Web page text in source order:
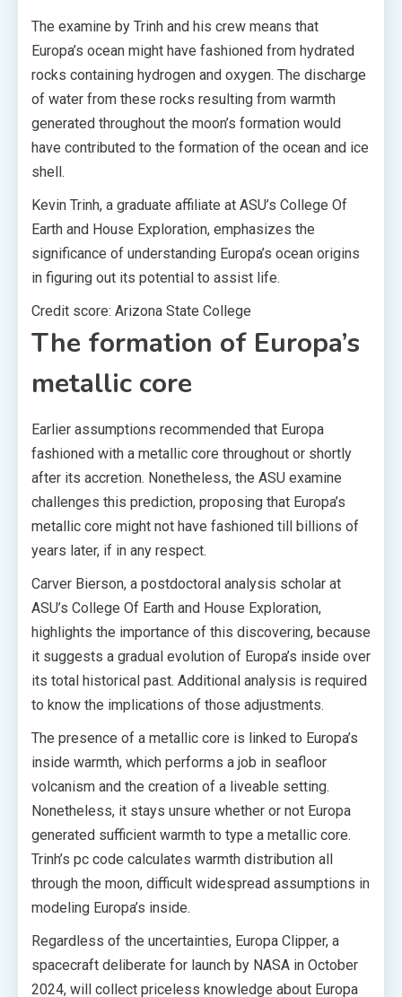
The examine by Trinh and his crew means that
Europa’s ocean might have fashioned from hydrated
rocks containing hydrogen and oxygen. The discharge
of water from these rocks resulting from warmth
generated throughout the moon’s formation would
have contributed to the formation of the ocean and ice
shell.
Kevin Trinh, a graduate affiliate at ASU’s College Of
Earth and House Exploration, emphasizes the
significance of understanding Europa’s ocean origins
in figuring out its potential to assist life.
Credit score: Arizona State College
The formation of Europa’s
metallic core
Earlier assumptions recommended that Europa
fashioned with a metallic core throughout or shortly
after its accretion. Nonetheless, the ASU examine
challenges this prediction, proposing that Europa’s
metallic core might not have fashioned till billions of
years later, if in any respect.
Carver Bierson, a postdoctoral analysis scholar at
ASU’s College Of Earth and House Exploration,
highlights the importance of this discovering, because
it suggests a gradual evolution of Europa’s inside over
its total historical past. Additional analysis is required
to know the implications of those adjustments.
The presence of a metallic core is linked to Europa’s
inside warmth, which performs a job in seafloor
volcanism and the creation of a liveable setting.
Nonetheless, it stays unsure whether or not Europa
generated sufficient warmth to type a metallic core.
Trinh’s pc code calculates warmth distribution all
through the moon, difficult widespread assumptions in
modeling Europa’s inside.
Regardless of the uncertainties, Europa Clipper, a
spacecraft deliberate for launch by NASA in October
2024, will collect priceless knowledge about Europa